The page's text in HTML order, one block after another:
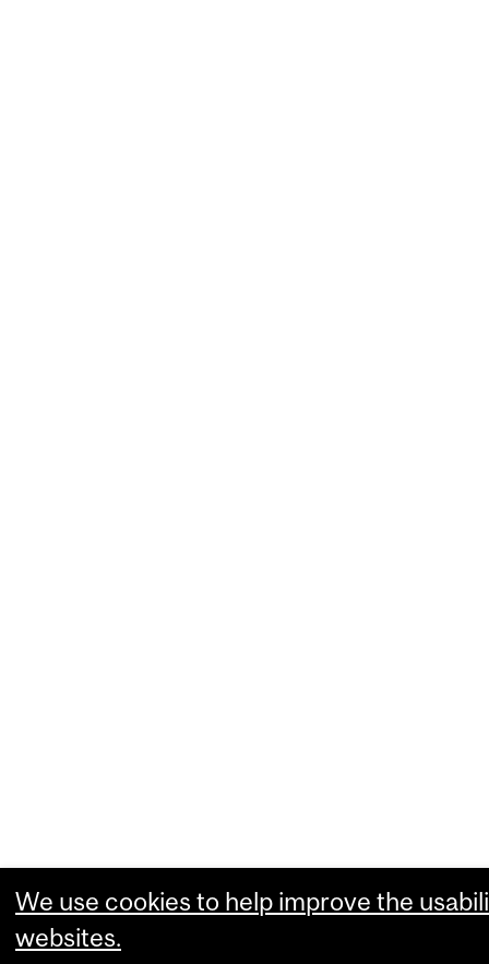
We use cookies to help improve the
websites.